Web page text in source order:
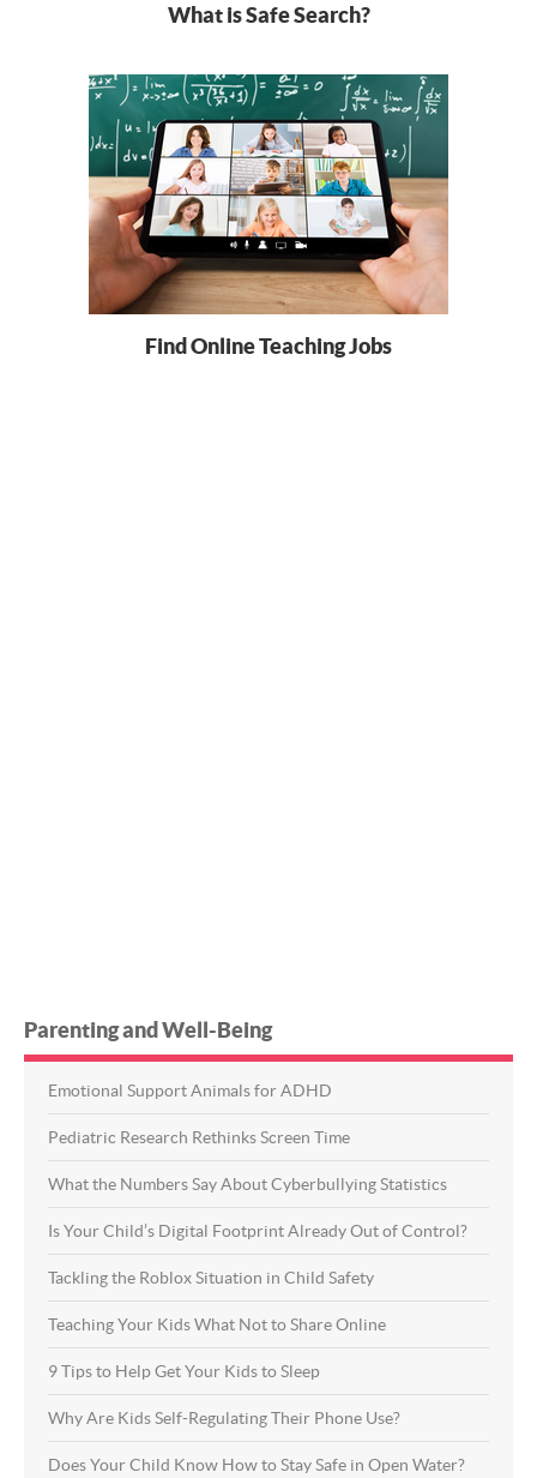
What is Safe Search?
Find Online Teaching Jobs
Parenting and Well-Being
Emotional Support Animals for ADHD
Pediatric Research Rethinks Screen Time
What the Numbers Say About Cyberbullying Statistics
Is Your Child’s Digital Footprint Already Out of Control?
Tackling the Roblox Situation in Child Safety
Teaching Your Kids What Not to Share Online
9 Tips to Help Get Your Kids to Sleep
Why Are Kids Self-Regulating Their Phone Use?
Does Your Child Know How to Stay Safe in Open Water?